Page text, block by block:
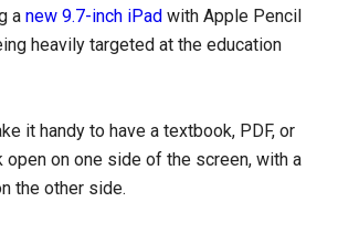
anew 9.7-inch iPad with Apple Pencil
heavily targeted at the education
it handy to have a textbook, PDF, or
open on one side of the screen, with a
the other side.